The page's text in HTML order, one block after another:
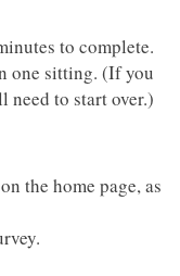
to complete.
one sitting. (If you
need to start over.)
the home page, as